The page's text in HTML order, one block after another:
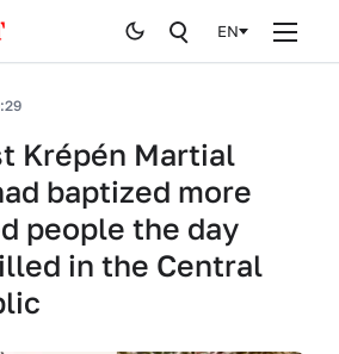
News
Curiosites
Stop fake
EN
Krépén Martial
baptized more
people the day
in the Central